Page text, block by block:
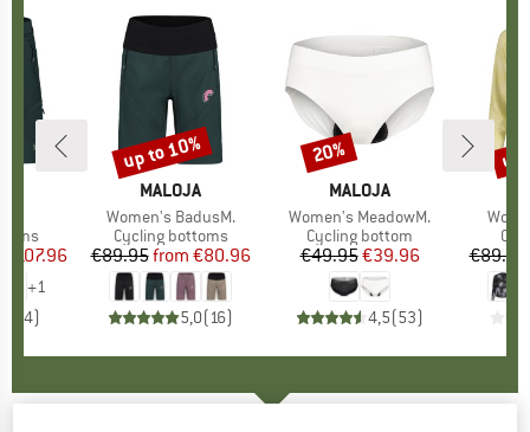
Price
€107.96
+1
4)
BRAND
MALOJA
Item(s)
Women's BadusM.
Product group
Cycling bottoms
Price
€89.95 Reduced Price
from €80.96
5,0(16)
Discount
up to 10%
BRAND
MALOJA
Item(s)
Women's MeadowM.
Product group
Cycling bottom
Price
€49.95Reduced Price
€39.96
4,5(53)
Discount
20%
€89.95
up